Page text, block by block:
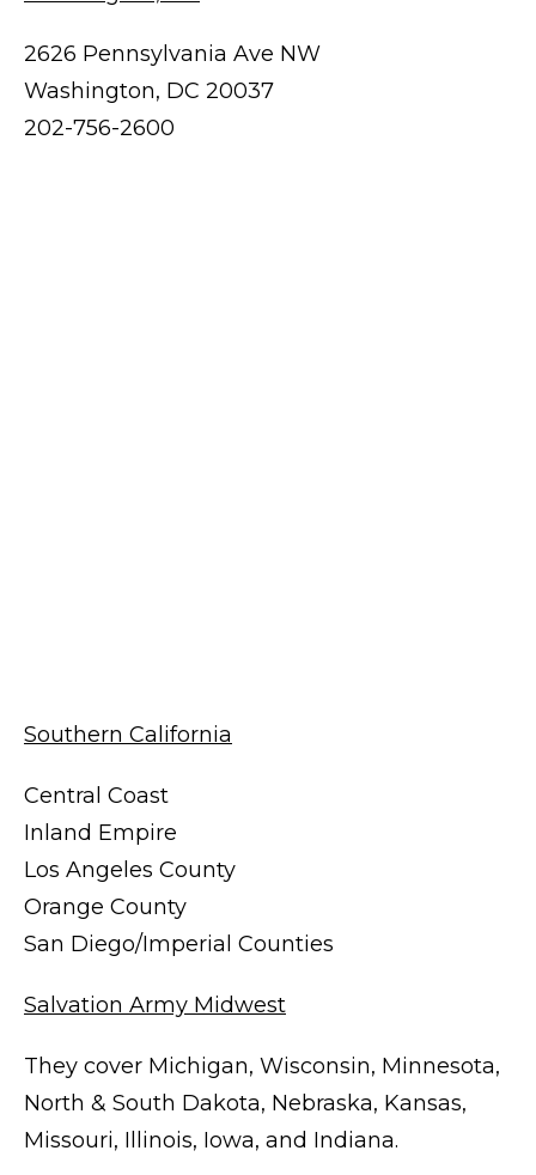
2626 Pennsylvania Ave NW
Washington, DC 20037
202-756-2600
Southern California
Central Coast
Inland Empire
Los Angeles County
Orange County
San Diego/Imperial Counties
Salvation Army Midwest
They cover Michigan, Wisconsin, Minnesota,
North & South Dakota, Nebraska, Kansas,
Missouri, Illinois, Iowa, and Indiana.